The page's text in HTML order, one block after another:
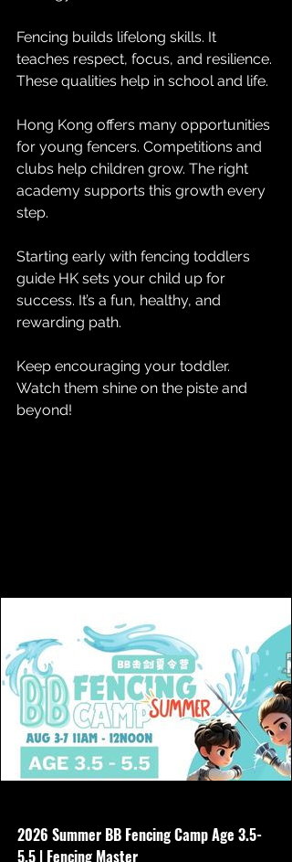
Fencing builds lifelong skills. It
teaches respect, focus, and resilience.
These qualities help in school and life.
Hong Kong offers many opportunities
for young fencers. Competitions and
clubs help children grow. The right
academy supports this growth every
step.
Starting early with fencing toddlers
guide HK sets your child up for
success. It’s a fun, healthy, and
rewarding path.
Keep encouraging your toddler.
Watch them shine on the piste and
beyond!
2026 Summer BB Fencing Camp Age 3.5-
5.5 | Fencing Master